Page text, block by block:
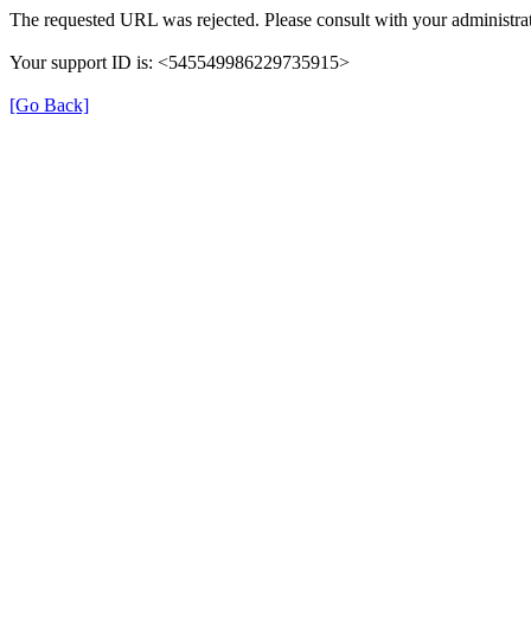
The requested URL was rejected. Please consult with your
Your support ID is: <545549986229735915>
[Go Back]